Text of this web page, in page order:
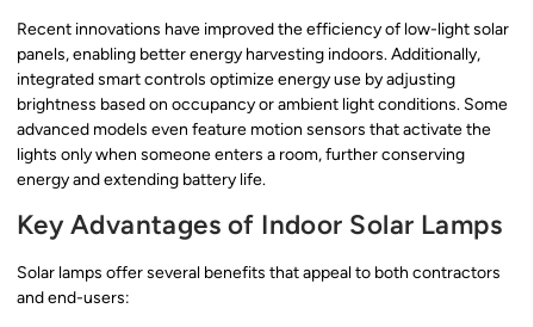
Recent innovations have improved the efficiency of low-light solar
panels, enabling better energy harvesting indoors. Additionally,
integrated smart controls optimize energy use by adjusting
brightness based on occupancy or ambient light conditions. Some
advanced models even feature motion sensors that activate the
lights only when someone enters a room, further conserving
energy and extending battery life.
Key Advantages of Indoor Solar Lamps
Solar lamps offer several benefits that appeal to both contractors
and end-users: